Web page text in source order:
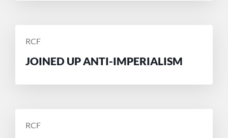
POSTED
RCF
JOINED UP ANTI-IMPERIALISM
POSTED
RCF